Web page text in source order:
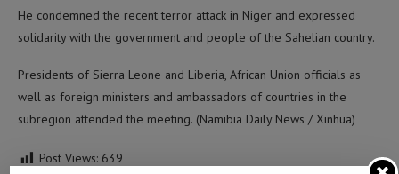
He condemned the recent terror attack in Niger and expressed
solidarity with the government and people of the Sahelian country.
Presidents of Sierra Leone and Liberia, African Union officials as
well as foreign ministers and ambassadors of countries in the
subregion attended the meeting. (Namibia Daily News / Xinhua)
Post Views: 639